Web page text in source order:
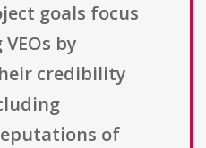
goals focus
by
credibility
of